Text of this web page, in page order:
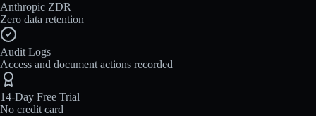
Anthropic ZDR
Zero data retention
Audit Logs
Access and document actions recorded
14-Day Free Trial
No credit card